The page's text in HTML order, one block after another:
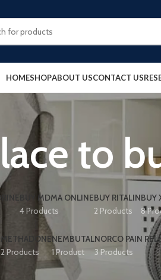
HOMESHOPABOUT USCONTACT US
to
BUY MDMA ONLINE
4 Products
BUY RITALIN
2 Products
BUY
8
METHADONE
2 Products
NEMBUTAL
1 Product
NORCO PAIN
3 Products